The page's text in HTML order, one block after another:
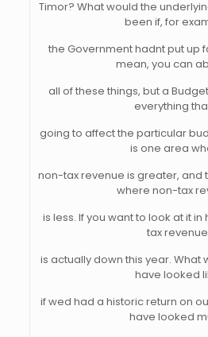
Timor? What would the
been if, for
the Government hadnt put up
mean, you can
all of these things, but a
everything
going to affect the particular
is one area
non-tax revenue is greater, and
where non-tax
is less. If you want to look at it
tax revenue
is actually down this year. What
have looked
if wed had a historic return on
have looked